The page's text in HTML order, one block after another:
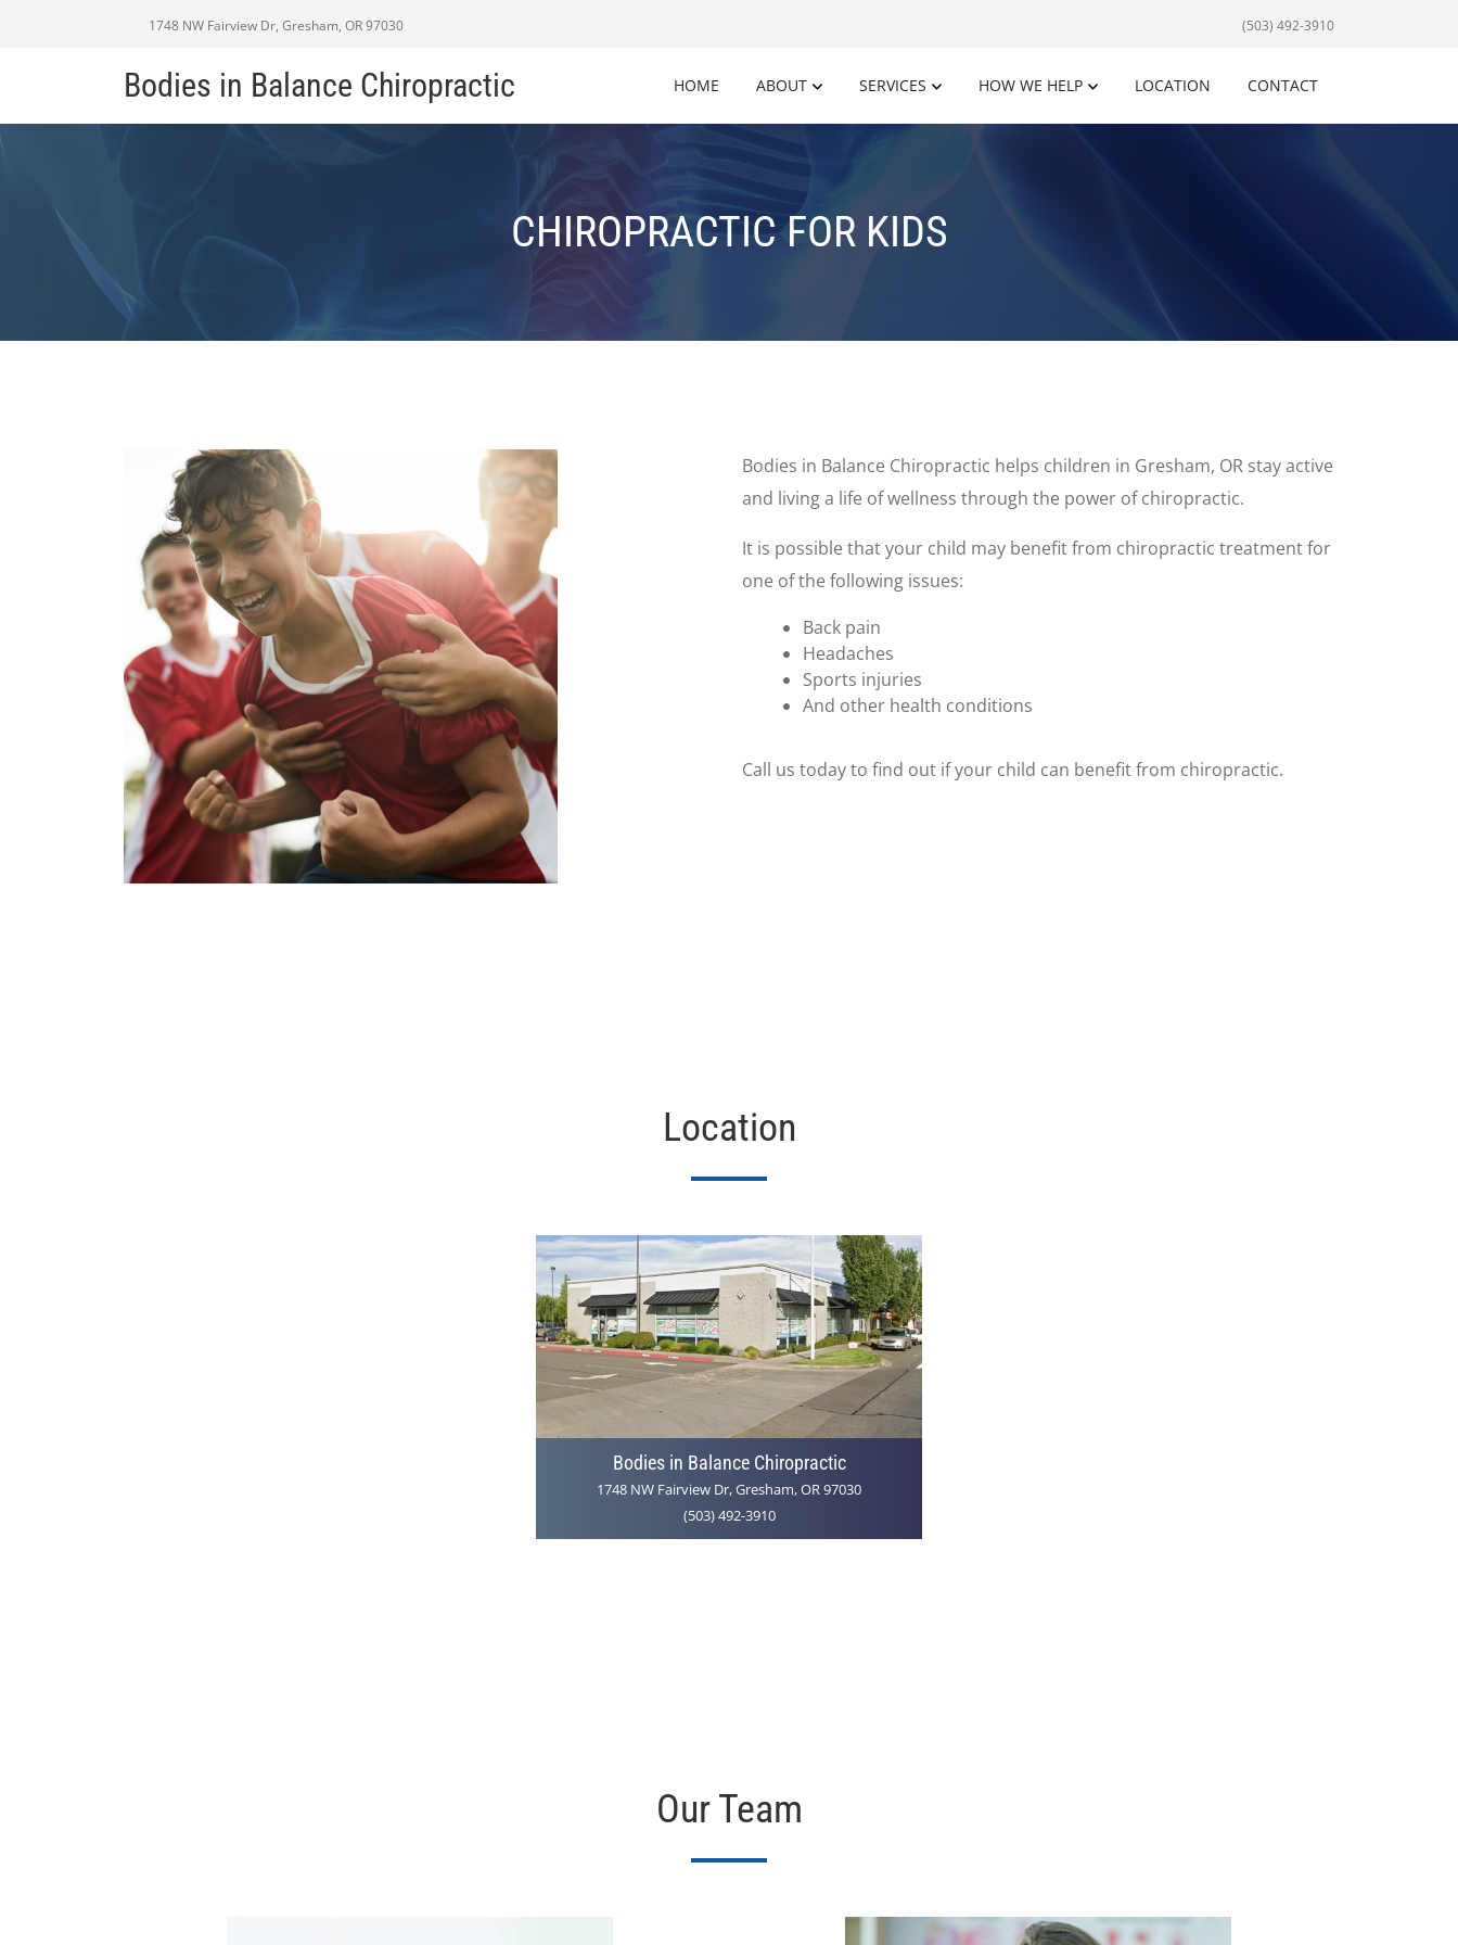
1748 NW Fairview Dr, Gresham, OR 97030 (503) 492-3910
Bodies in Balance Chiropractic HOME ABOUT SERVICES HOW WE HELP LOCATION CONTACT
CHIROPRACTIC FOR KIDS
Bodies in Balance Chiropractic helps children in Gresham, OR stay active
and living a life of wellness through the power of chiropractic.
It is possible that your child may benefit from chiropractic treatment for
one of the following issues:
Back pain
Headaches
Sports injuries
And other health conditions
Call us today to find out if your child can benefit from chiropractic.
Location
Bodies in Balance Chiropractic
1748 NW Fairview Dr, Gresham, OR 97030
(503) 492-3910
Our Team